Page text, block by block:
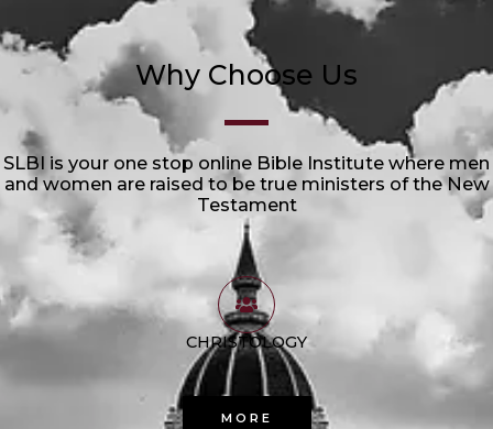
Why Choose Us
SLBI is your one stop online Bible Institute where men
and women are raised to be true ministers of the New
Testament
CHRISTOLOGY
MORE